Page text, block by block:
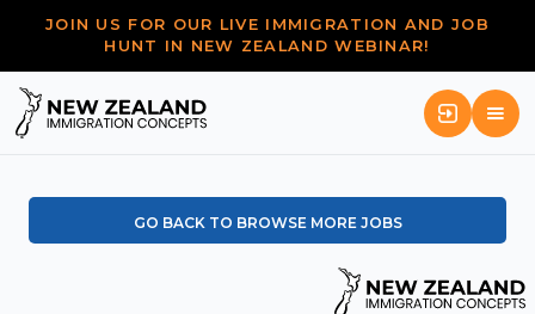
JOIN US FOR OUR LIVE IMMIGRATION AND JOB
HUNT IN NEW ZEALAND WEBINAR!
GO BACK TO BROWSE MORE JOBS